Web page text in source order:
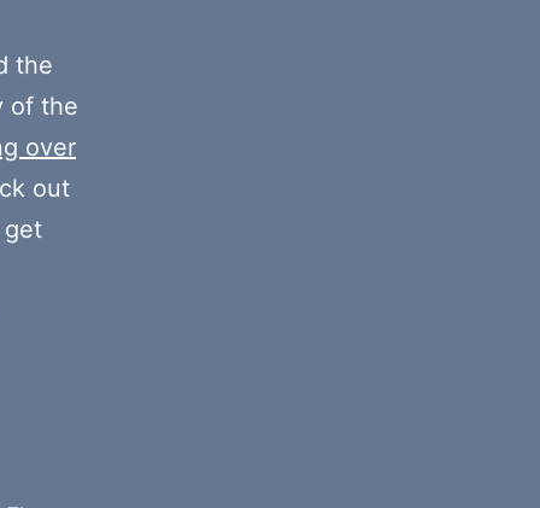
decrease
volume.
the
of the
over
out
get